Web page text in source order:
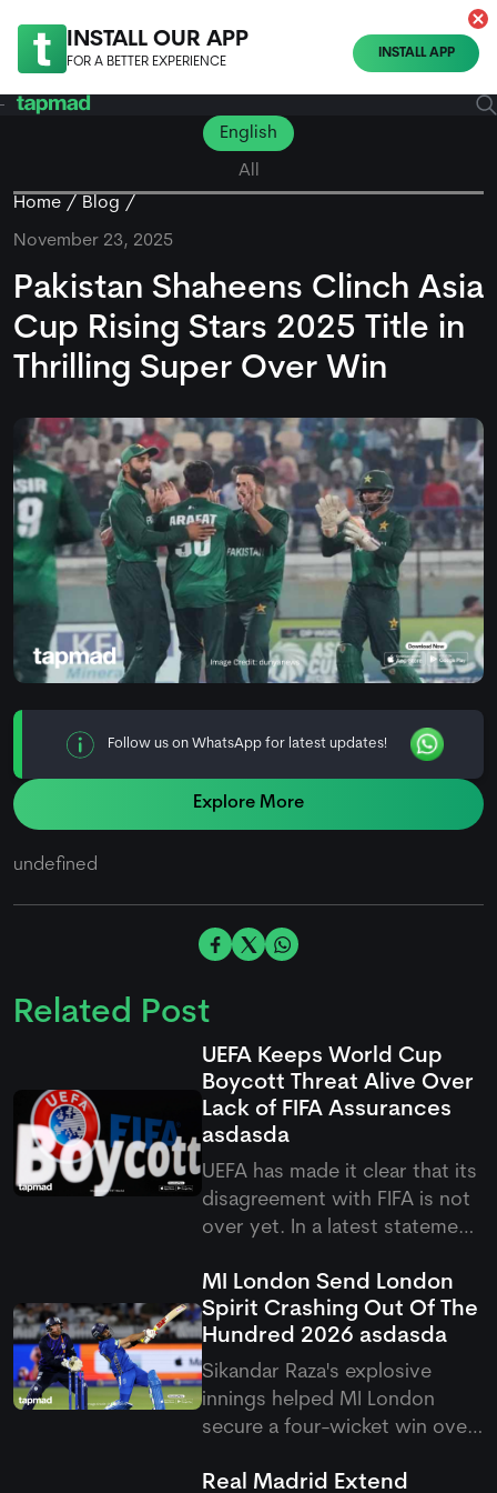
INSTALL OUR APP
FOR A BETTER EXPERIENCE
INSTALL APP
English
All
Home
Blog
November 23, 2025
Pakistan Shaheens Clinch Asia
Cup Rising Stars 2025 Title in
Thrilling Super Over Win
Follow us on WhatsApp for latest updates!
Explore More
undefined
Related Post
UEFA Keeps World Cup
Boycott Threat Alive Over
Lack of FIFA Assurances
asdasda
UEFA has made it clear that its
disagreement with FIFA is not
over yet. In a latest statement,
said it will continue the World
Cup boycott threat until all the
remaining concerns are
addressed.
MI London Send London
Spirit Crashing Out Of The
Hundred 2026 asdasda
Sikandar Raza's explosive
innings helped MI London
secure a four-wicket win over
Hundred derby. The victory
Real Madrid Extend